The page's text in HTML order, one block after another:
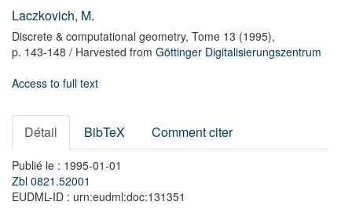
Laczkovich, M.
Discrete & computational geometry, Tome 13 (1995),
p. 143-148 / Harvested from Göttinger Digitalisierungszentrum
Access to full text
Détail BibTeX Comment citer
Publié le : 1995-01-01
Zbl 0821.52001
EUDML-ID : urn:eudml:doc:131351